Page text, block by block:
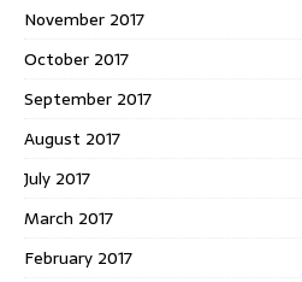
November 2017
October 2017
September 2017
August 2017
July 2017
March 2017
February 2017